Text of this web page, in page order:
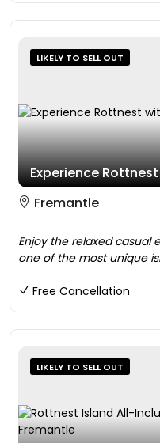
LIKELY TO SELL OUT
Experience
Fremantle
Enjoy the relaxed casual
one of the most unique
Free Cancellation
LIKELY TO SELL OUT